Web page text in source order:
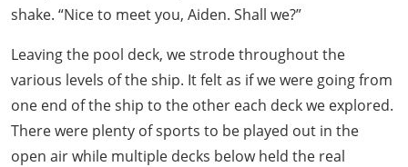
shake. “Nice to meet you, Aiden. Shall we?”
Leaving the pool deck, we strode throughout the
various levels of the ship. It felt as if we were going from
one end of the ship to the other each deck we explored.
There were plenty of sports to be played out in the
open air while multiple decks below held the real